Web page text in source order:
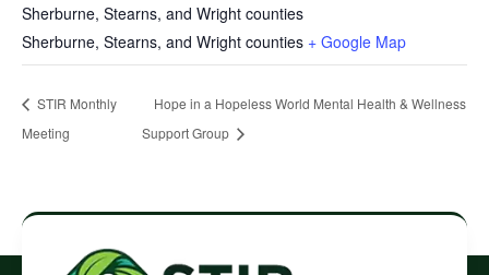
Sherburne, Stearns, and Wright counties
Sherburne, Stearns, and Wright counties + Google Map
STIR Monthly
Meeting
Hope in a Hopeless World Mental Health & Wellness
Support Group